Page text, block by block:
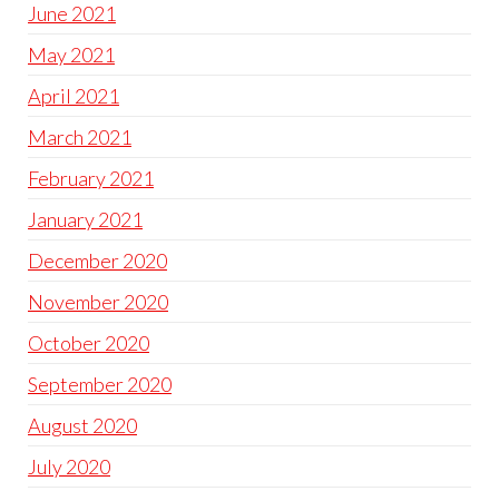
June 2021
May 2021
April 2021
March 2021
February 2021
January 2021
December 2020
November 2020
October 2020
September 2020
August 2020
July 2020